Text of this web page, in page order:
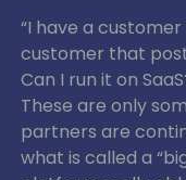
“I have a customer
customer that
Can I run it on
These are only
partners are
what is called a